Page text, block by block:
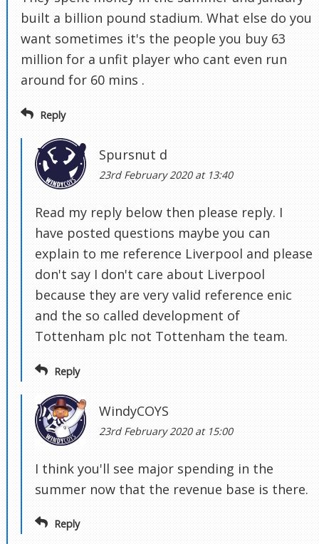
built a billion pound stadium. What else do you
want sometimes it's the people you buy 63
million for a unfit player who cant even run
around for 60 mins .
Reply
Spursnut d
23rd February 2020 at 13:40
Read my reply below then please reply. I
have posted questions maybe you can
explain to me reference Liverpool and please
don't say I don't care about Liverpool
because they are very valid reference enic
and the so called development of
Tottenham plc not Tottenham the team.
Reply
WindyCOYS
23rd February 2020 at 15:00
I think you'll see major spending in the
summer now that the revenue base is there.
Reply